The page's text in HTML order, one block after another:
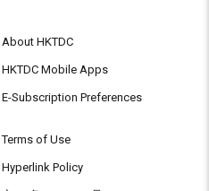
About HKTDC
HKTDC Mobile Apps
E-Subscription Preferences
Terms of Use
Hyperlink Policy